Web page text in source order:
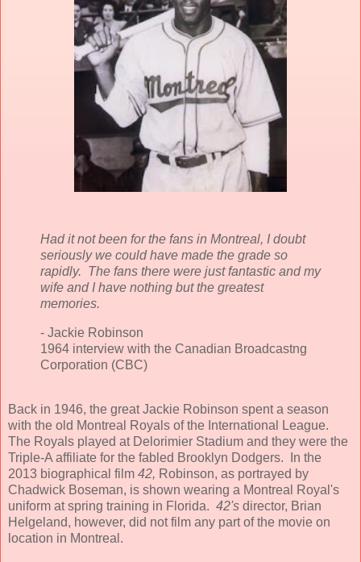
Had it not been for the fans in Montreal, I doubt
seriously we could have made the grade so
rapidly. The fans there were just fantastic and my
wife and I have nothing but the greatest
memories.
- Jackie Robinson
1964 interview with the Canadian Broadcastng
Corporation (CBC)
Back in 1946, the great Jackie Robinson spent a season
with the old Montreal Royals of the International League.
The Royals played at Delorimier Stadium and they were the
Triple-A affiliate for the fabled Brooklyn Dodgers. In the
2013 biographical film 42, Robinson, as portrayed by
Chadwick Boseman, is shown wearing a Montreal Royal's
uniform at spring training in Florida. 42's director, Brian
Helgeland, however, did not film any part of the movie on
location in Montreal.